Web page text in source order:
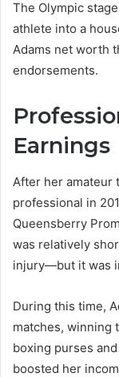
The Olympic
athlete into a
Adams net worth
endorsements.
Earnings
After her amateur
professional in
Queensberry
was relatively
injury—but it was
During this time,
matches, winning
boxing purses
boosted her